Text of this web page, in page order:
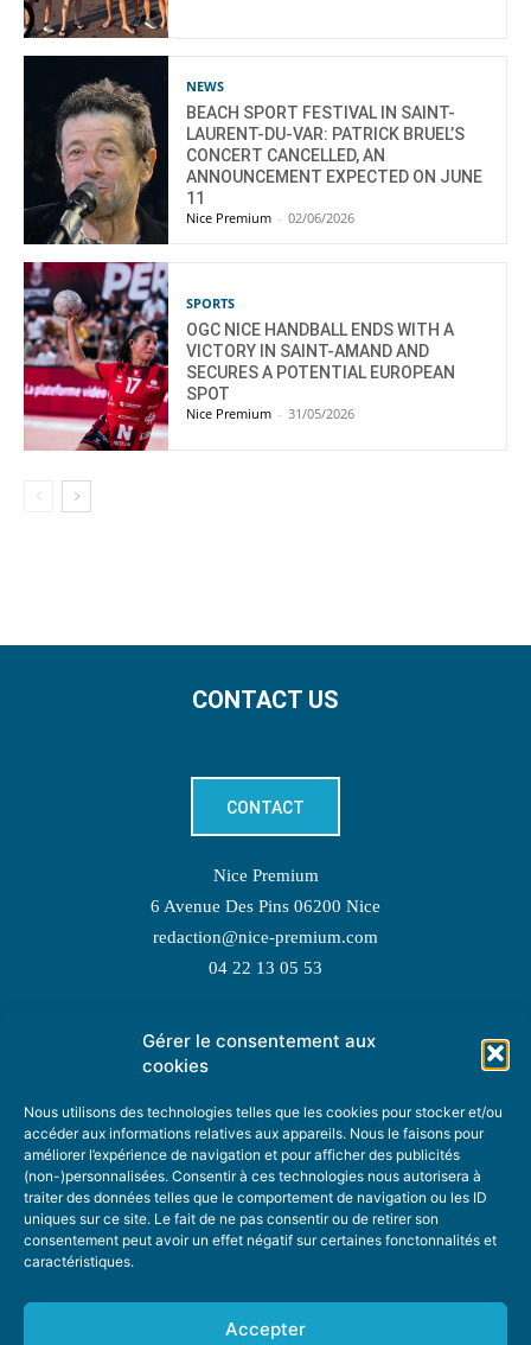
Gérer le consentement aux
cookies
Nous utilisons des technologies telles que les cookies pour stocker et/ou
accéder aux informations relatives aux appareils. Nous le faisons pour
améliorer l’expérience de navigation et pour afficher des publicités
(non-)personnalisées. Consentir à ces technologies nous autorisera à
traiter des données telles que le comportement de navigation ou les ID
uniques sur ce site. Le fait de ne pas consentir ou de retirer son
consentement peut avoir un effet négatif sur certaines fonctonnalités et
caractéristiques.
Accepter
NEWS
BEACH SPORT FESTIVAL IN SAINT-
LAURENT-DU-VAR: PATRICK BRUEL’S
CONCERT CANCELLED, AN
ANNOUNCEMENT EXPECTED ON JUNE
11
Nice Premium - 02/06/2026
SPORTS
OGC NICE HANDBALL ENDS WITH A
VICTORY IN SAINT-AMAND AND
SECURES A POTENTIAL EUROPEAN
SPOT
Nice Premium - 31/05/2026
CONTACT US
CONTACT
Nice Premium
6 Avenue Des Pins 06200 Nice
redaction@nice-premium.com
04 22 13 05 53
TOPIC SUGGESTIONS
SUGGEST A TOPIC
STAY INFORMED